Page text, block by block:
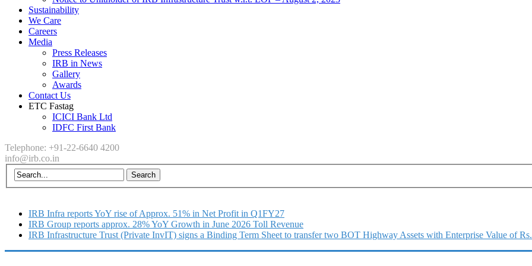
Sustainability
We Care
Careers
Media
Press Releases
IRB in News
Gallery
Awards
Contact Us
ETC Fastag
ICICI Bank Ltd
IDFC First Bank
Telephone: +91-22-6640 4200
info@irb.co.in
IRB Infra reports YoY rise of Approx. 51% in Net Profit in Q1FY27
IRB Group reports approx. 28% YoY Growth in June 2026 Toll Revenue
IRB Infrastructure Trust (Private InvIT) signs a Binding Term Sheet to transfer two BOT Highway Assets with Enterprise Value of